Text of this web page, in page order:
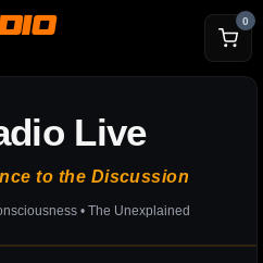
0
Live
to the Discussion
• The Unexplained